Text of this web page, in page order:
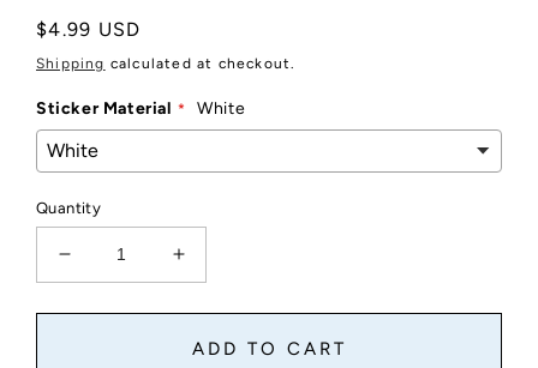
Regular
price
$4.99 USD
Shipping calculated at checkout.
Sticker Material White
Quantity
Decrease
quantity
for
Increase
quantity
for
Garbage
ADD TO CART